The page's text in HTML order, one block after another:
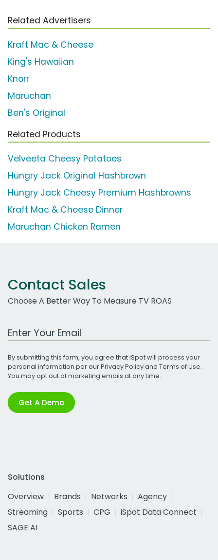
Related Advertisers
Kraft Mac & Cheese
King's Hawaiian
Knorr
Maruchan
Ben's Original
Related Products
Velveeta Cheesy Potatoes
Hungry Jack Original Hashbrown
Hungry Jack Cheesy Premium Hashbrowns
Kraft Mac & Cheese Dinner
Maruchan Chicken Ramen
Contact Sales
Choose A Better Way To Measure TV ROAS
Work Email Address
By submitting this form, you agree that iSpot will process your
personal information per ourPrivacy Policyand Terms of Use.
You may opt out of marketing emails at any time.
Get A Demo
Solutions
Overview
Brands Networks
Agency
Streaming
Sports CPG
iSpot Data Connect
SAGE AI